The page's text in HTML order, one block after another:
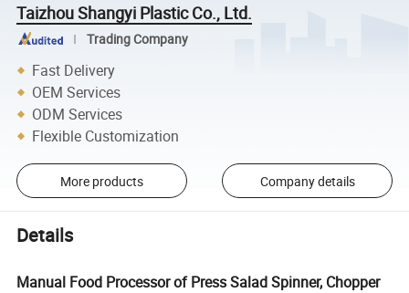
Taizhou Shangyi Plastic Co., Ltd.
Trading Company
Fast Delivery
OEM Services
ODM Services
Flexible Customization
More products Company details
Details
Manual Food Processor of Press Salad Spinner, Chopper